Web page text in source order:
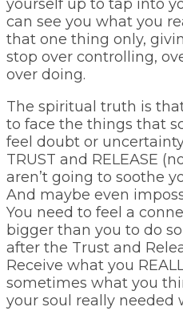
yourself up to tap into
can see you what you
that one thing only,
stop over controlling,
over doing.
The spiritual truth is
to face the things that
feel doubt or
TRUST and RELEASE
aren’t going to soothe
And maybe even
You need to feel a
bigger than you to do
after the Trust and
Receive what you
sometimes what you
your soul really needed